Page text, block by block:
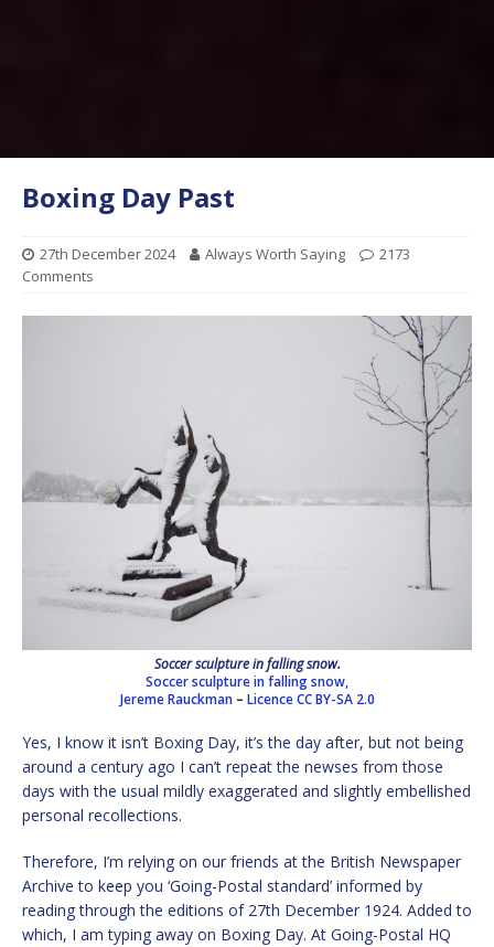
Boxing Day Past
27th December 2024 Always Worth Saying
2173
Comments
Soccer sculpture in falling snow.
Soccer sculpture in falling snow,
Jereme Rauckman– Licence CC BY-SA 2.0
Yes, I know it isn’t Boxing Day, it’s the day after, but not being
around a century ago I can’t repeat the newses from those
days with the usual mildly exaggerated and slightly embellished
personal recollections.
Therefore, I’m relying on our friends at the British Newspaper
Archive to keep you ‘Going-Postal standard’ informed by
reading through the editions of 27th December 1924. Added to
which, I am typing away on Boxing Day. At Going-Postal HQ